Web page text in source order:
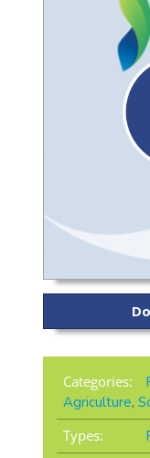
Categories:
Agriculture,
Types: